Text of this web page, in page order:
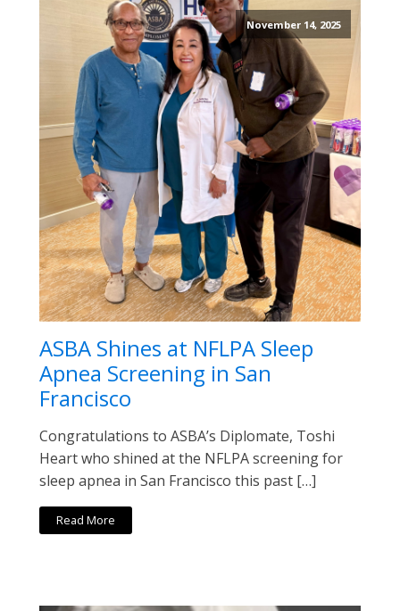
November 14, 2025
ASBA Shines at NFLPA Sleep
Apnea Screening in San
Francisco
Congratulations to ASBA’s Diplomate, Toshi
Heart who shined at the NFLPA screening for
sleep apnea in San Francisco this past […]
Read More